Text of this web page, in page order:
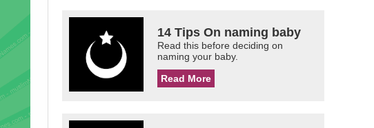
14 Tips On naming baby
Read this before deciding on
naming your baby.
Read More